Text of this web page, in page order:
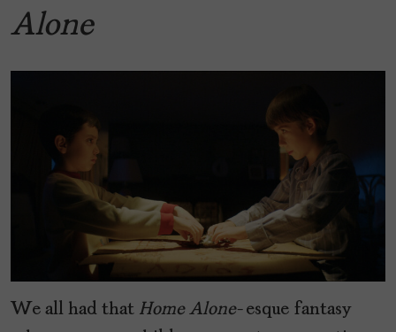
Alone
We all had that Home Alone-esque fantasy